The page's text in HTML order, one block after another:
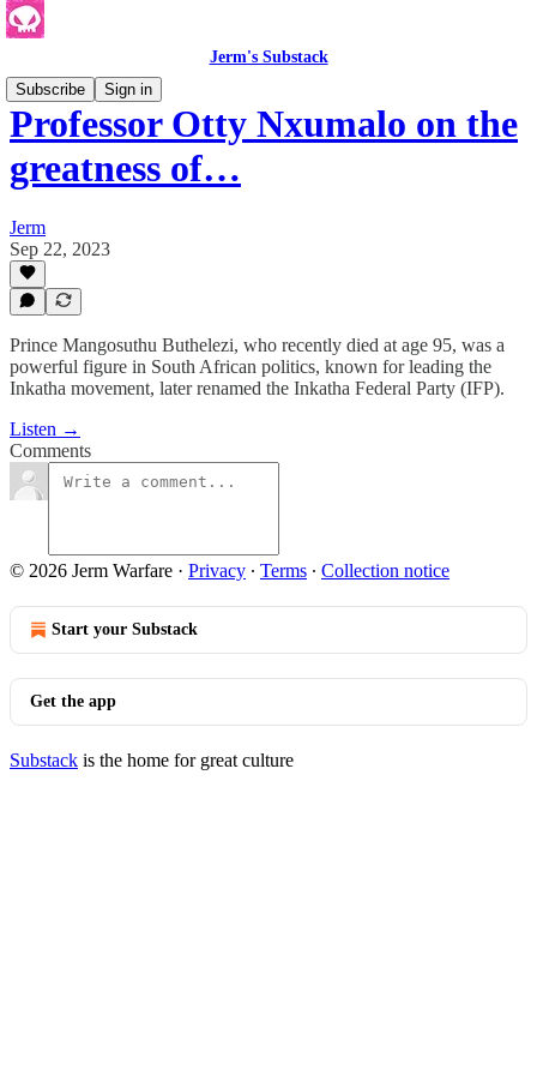
Jerm's Substack
Subscribe
Sign in
Professor Otty Nxumalo on the
greatness of…
Jerm
Sep 22, 2023
Prince Mangosuthu Buthelezi, who recently died at age 95, was a
powerful figure in South African politics, known for leading the
Inkatha movement, later renamed the Inkatha Federal Party (IFP).
Listen →
Comments
© 2026 Jerm Warfare · Privacy ∙ Terms ∙ Collection notice
Start your Substack
Get the app
Substack is the home for great culture